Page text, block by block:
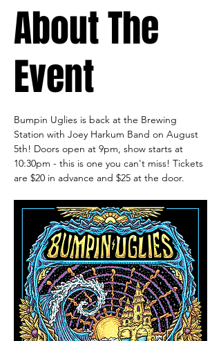
About The
Event
Bumpin Uglies is back at the Brewing
Station with Joey Harkum Band on August
5th! Doors open at 9pm, show starts at
10:30pm - this is one you can't miss! Tickets
are $20 in advance and $25 at the door.